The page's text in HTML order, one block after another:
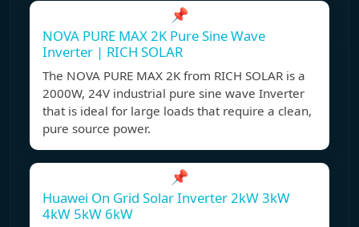
📌
NOVA PURE MAX 2K Pure Sine Wave
Inverter | RICH SOLAR
The NOVA PURE MAX 2K from RICH SOLAR is a
2000W, 24V industrial pure sine wave Inverter
that is ideal for large loads that require a clean,
pure source power.
📌
Huawei On Grid Solar Inverter 2kW 3kW
4kW 5kW 6kW